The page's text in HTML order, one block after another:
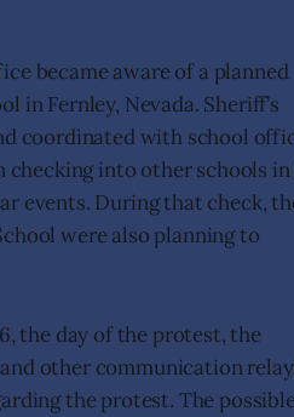
became aware of a planned
in Fernley, Nevada. Sheriff’s
coordinated with school
checking into other schools
events. During that check,
were also planning to
the day of the protest, the
other communication
the protest. The